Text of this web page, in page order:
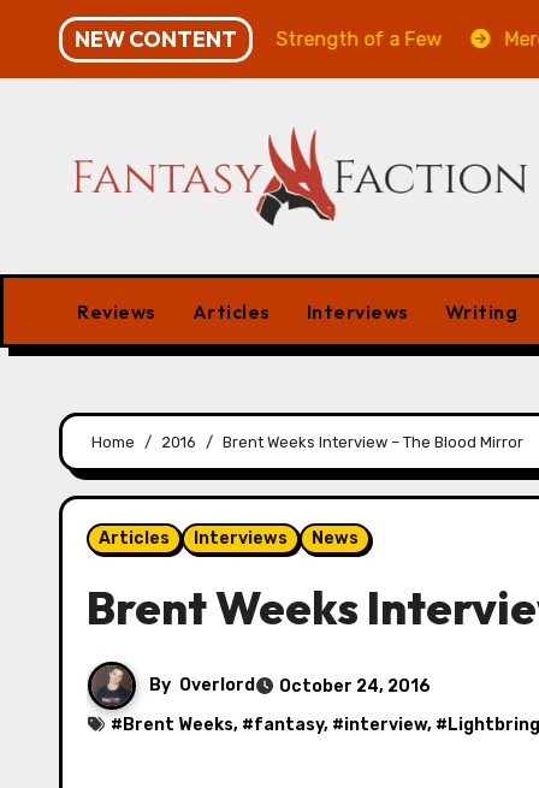
content
NEW CONTENT
of the Many & The Strength of a Few Merchant
Reviews Articles Interviews Writing
Home 2016 Brent Weeks Interview – The Blood Mirror
Articles Interviews News
Brent Weeks
By Overlord
October 24, 2016
# Brent Weeks, #fantasy, #interview, #